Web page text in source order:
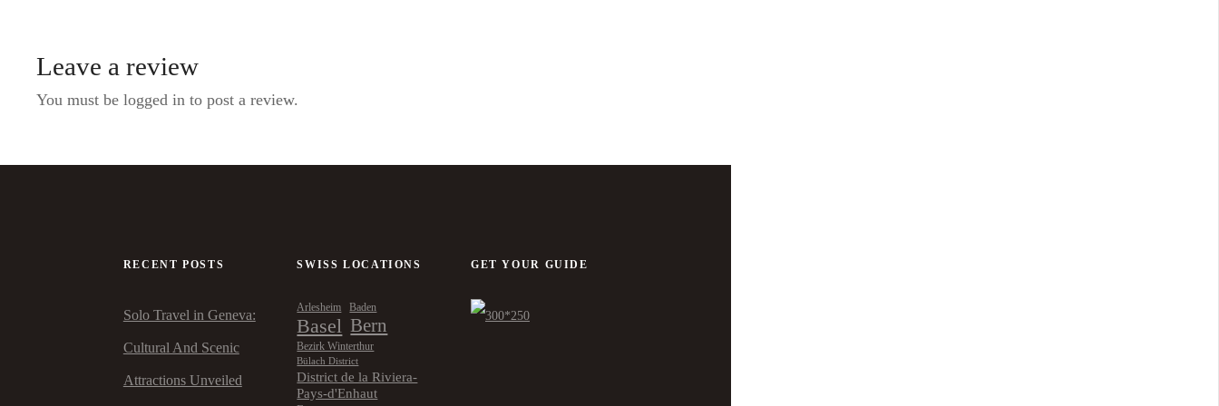
Leave a review
You must be logged in to post a review.
RECENT POSTS
Solo Travel in Geneva:
Cultural And Scenic
Attractions Unveiled
SWISS LOCATIONS
Arlesheim Baden
Basel Bern
Bezirk Winterthur
Bülach District
District de la Riviera-
Pays-d'Enhaut
GET YOUR GUIDE